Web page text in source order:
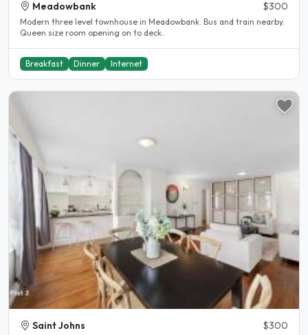
Meadowbank $300
Modern three level townhouse in Meadowbank. Bus and train nearby.
Queen size room opening on to deck..
Breakfast Dinner Internet
Saint Johns $300